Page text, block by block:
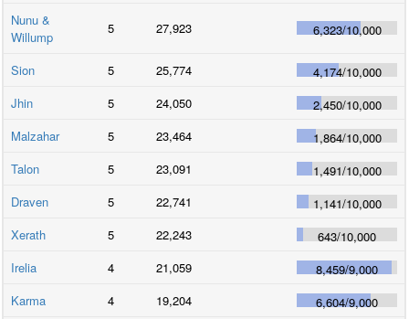
Nunu &
Willump
5 27,923 6,323/10,000
Sion 5 25,774 4,174/10,000
Jhin
5 24,050 2,450/10,000
Malzahar
5 23,464 1,864/10,000
Talon
5 23,091 1,491/10,000
Draven
5 22,741 1,141/10,000
Xerath
5 22,243 643/10,000
Irelia
4 21,059 8,459/9,000
Karma
4 19,204 6,604/9,000